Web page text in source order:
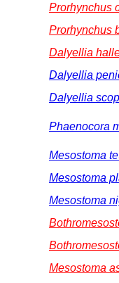
Prorhynchus
Prorhynchus
Dalyellia
Dalyellia
Dalyellia
Phaenocora
Mesostoma
Mesostoma
Mesostoma
Mesostoma